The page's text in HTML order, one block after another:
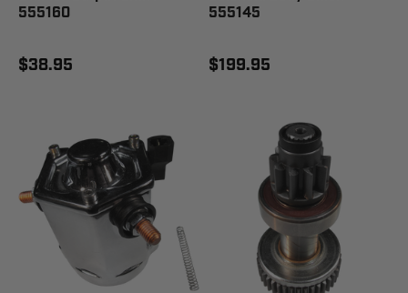
555160
$38.95
555145
$199.95